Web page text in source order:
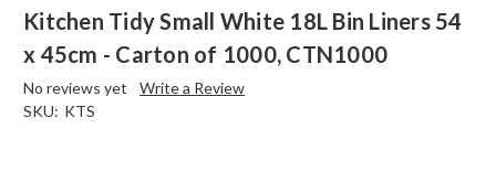
Kitchen Tidy Small White 18L Bin Liners 54
x 45cm - Carton of 1000, CTN1000
No reviews yet
Write a Review
SKU: KTS